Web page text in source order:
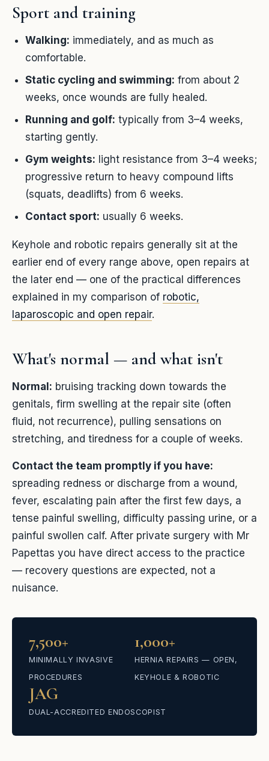
Sport and training
Walking: immediately, and as much as
comfortable.
Static cycling and swimming: from about 2
weeks, once wounds are fully healed.
Running and golf: typically from 3–4 weeks,
starting gently.
Gym weights: light resistance from 3–4 weeks;
progressive return to heavy compound lifts
(squats, deadlifts) from 6 weeks.
Contact sport: usually 6 weeks.
Keyhole and robotic repairs generally sit at the
earlier end of every range above, open repairs at
the later end — one of the practical differences
explained in my comparison of robotic,
laparoscopic and open repair.
What's normal — and what isn't
Normal: bruising tracking down towards the
genitals, firm swelling at the repair site (often
fluid, not recurrence), pulling sensations on
stretching, and tiredness for a couple of weeks.
Contact the team promptly if you have:
spreading redness or discharge from a wound,
fever, escalating pain after the first few days, a
tense painful swelling, difficulty passing urine, or a
painful swollen calf. After private surgery with Mr
Papettas you have direct access to the practice
— recovery questions are expected, not a
nuisance.
7,500+
MINIMALLY INVASIVE
PROCEDURES
1,000+
HERNIA REPAIRS — OPEN,
KEYHOLE & ROBOTIC
JAG
DUAL-ACCREDITED ENDOSCOPIST